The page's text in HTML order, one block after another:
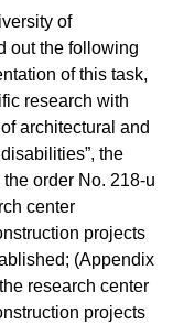
of
out the following
of this task,
research with
architectural and
the
order No. 218-u
center
projects
(Appendix
research center
projects